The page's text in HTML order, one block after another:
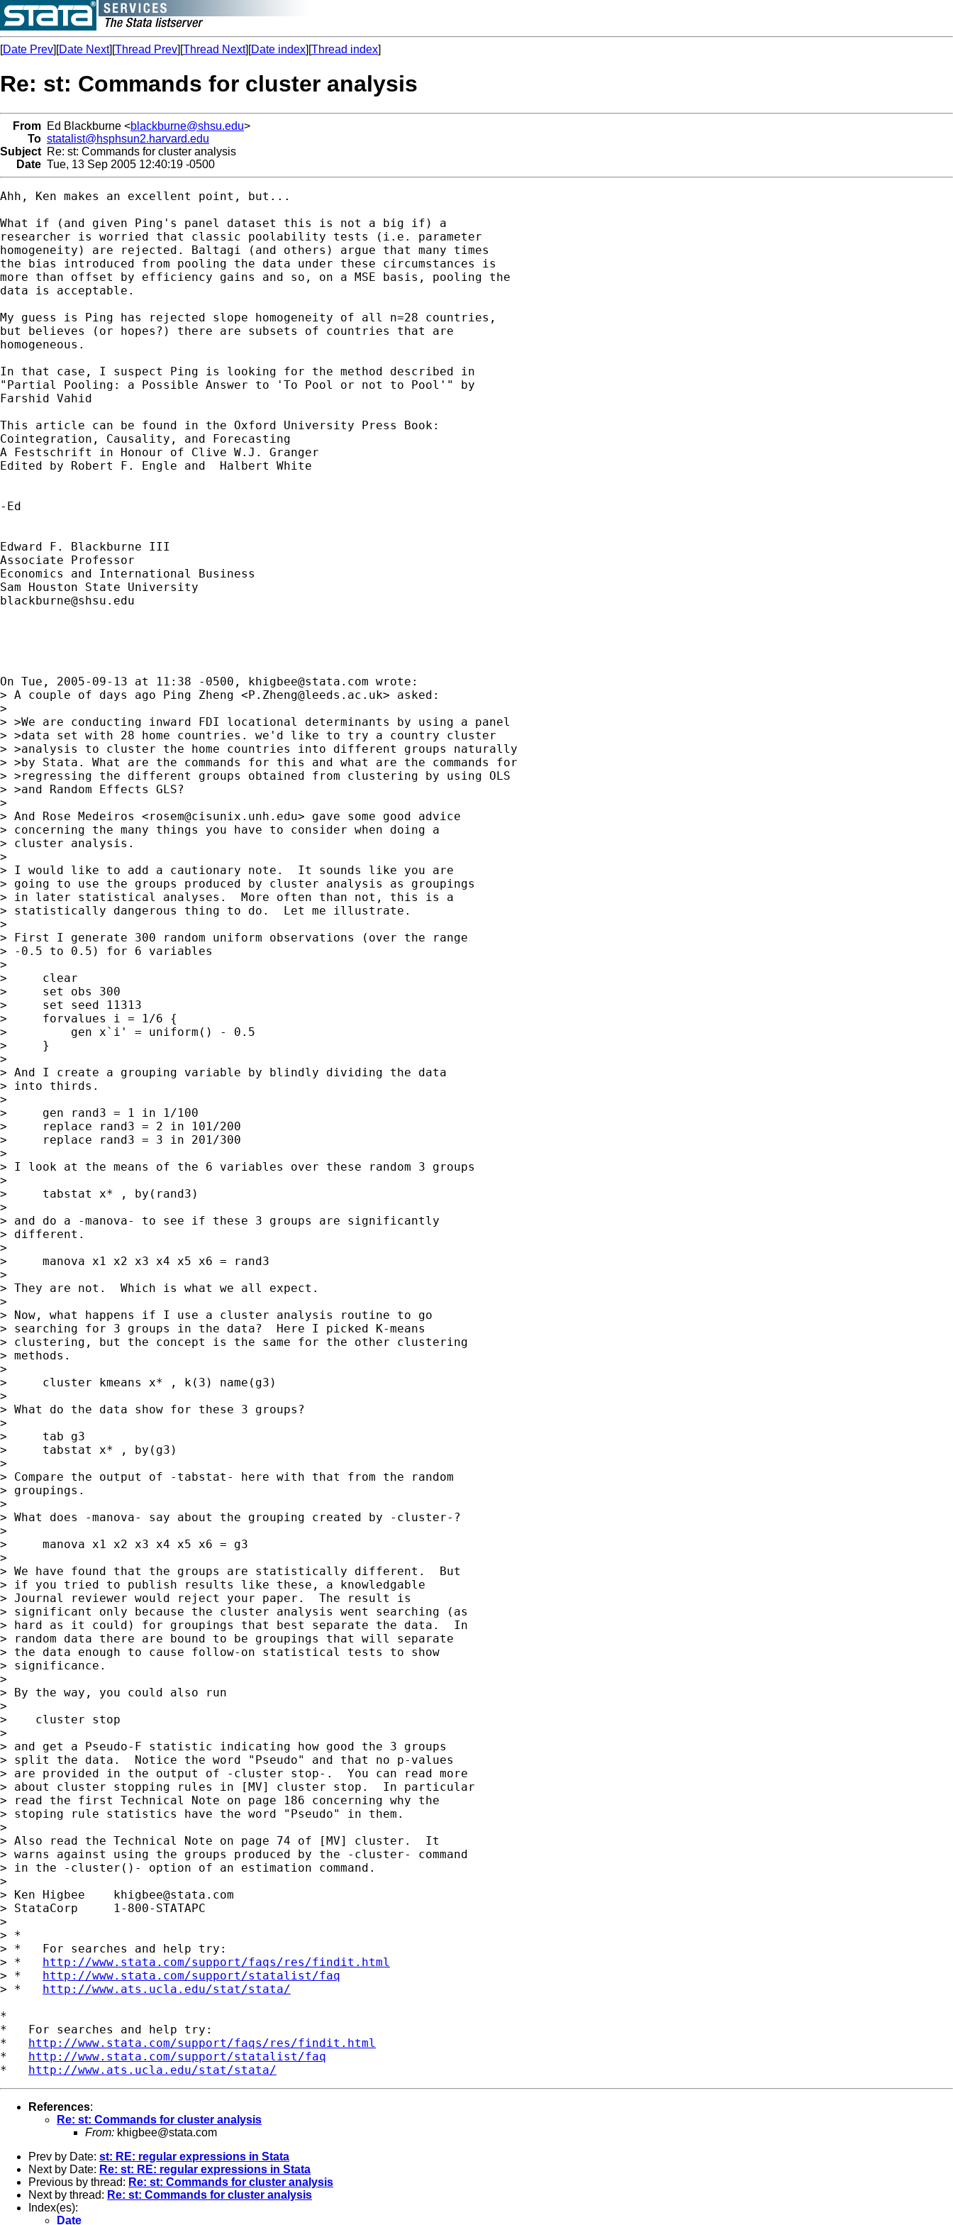
[Date Prev][Date Next][Thread Prev][Thread Next][Date index][Thread index]
Re: st: Commands for cluster analysis
From Ed Blackburne <blackburne@shsu.edu>
To statalist@hsphsun2.harvard.edu
Subject Re: st: Commands for cluster analysis
Date Tue, 13 Sep 2005 12:40:19 -0500
Ahh, Ken makes an excellent point, but...
What if (and given Ping's panel dataset this is not a big if) a
researcher is worried that classic poolability tests (i.e. parameter
homogeneity) are rejected. Baltagi (and others) argue that many times
the bias introduced from pooling the data under these circumstances is
more than offset by efficiency gains and so, on a MSE basis, pooling the
data is acceptable.
My guess is Ping has rejected slope homogeneity of all n=28 countries,
but believes (or hopes?) there are subsets of countries that are
homogeneous.
In that case, I suspect Ping is looking for the method described in
"Partial Pooling: a Possible Answer to 'To Pool or not to Pool'" by
Farshid Vahid
This article can be found in the Oxford University Press Book:
Cointegration, Causality, and Forecasting
A Festschrift in Honour of Clive W.J. Granger
Edited by Robert F. Engle and  Halbert White
-Ed
Edward F. Blackburne III
Associate Professor
Economics and International Business
blackburne@shsu.edu
On Tue, 2005-09-13 at 11:38 -0500, khigbee@stata.com wrote:
> A couple of days ago Ping Zheng <P.Zheng@leeds.ac.uk> asked:
>
> >We are conducting inward FDI locational determinants by using a panel
> >data set with 28 home countries. we'd like to try a country cluster
> >analysis to cluster the home countries into different groups naturally
> >by Stata. What are the commands for this and what are the commands for
> >regressing the different groups obtained from clustering by using OLS
> >and Random Effects GLS?
>
> And Rose Medeiros <rosem@cisunix.unh.edu> gave some good advice
> concerning the many things you have to consider when doing a
> cluster analysis.
>
> I would like to add a cautionary note.  It sounds like you are
> going to use the groups produced by cluster analysis as groupings
> in later statistical analyses.  More often than not, this is a
> statistically dangerous thing to do.  Let me illustrate.
>
> First I generate 300 random uniform observations (over the range
> -0.5 to 0.5) for 6 variables
>
>     clear
>     set obs 300
>     set seed 11313
>     forvalues i = 1/6 {
>         gen x`i' = uniform() - 0.5
>     }
>
> And I create a grouping variable by blindly dividing the data
> into thirds.
>
>     gen rand3 = 1 in 1/100
>     replace rand3 = 2 in 101/200
>     replace rand3 = 3 in 201/300
>
> I look at the means of the 6 variables over these random 3 groups
>
>     tabstat x* , by(rand3)
>
> and do a -manova- to see if these 3 groups are significantly
> different.
>
>     manova x1 x2 x3 x4 x5 x6 = rand3
>
> They are not.  Which is what we all expect.
>
> Now, what happens if I use a cluster analysis routine to go
> searching for 3 groups in the data?  Here I picked K-means
> clustering, but the concept is the same for the other clustering
> methods.
>
>     cluster kmeans x* , k(3) name(g3)
>
> What do the data show for these 3 groups?
>
>     tab g3
>     tabstat x* , by(g3)
>
> Compare the output of -tabstat- here with that from the random
> groupings.
>
> What does -manova- say about the grouping created by -cluster-?
>
>     manova x1 x2 x3 x4 x5 x6 = g3
>
> We have found that the groups are statistically different.  But
> if you tried to publish results like these, a knowledgable
> Journal reviewer would reject your paper.  The result is
> significant only because the cluster analysis went searching (as
> hard as it could) for groupings that best separate the data.  In
> random data there are bound to be groupings that will separate
> the data enough to cause follow-on statistical tests to show
> significance.
>
> By the way, you could also run
>
>    cluster stop
>
> and get a Pseudo-F statistic indicating how good the 3 groups
> split the data.  Notice the word "Pseudo" and that no p-values
> are provided in the output of -cluster stop-.  You can read more
> about cluster stopping rules in [MV] cluster stop.  In particular
> read the first Technical Note on page 186 concerning why the
> stoping rule statistics have the word "Pseudo" in them.
>
> Also read the Technical Note on page 74 of [MV] cluster.  It
> warns against using the groups produced by the -cluster- command
> in the -cluster()- option of an estimation command.
>
> Ken Higbee khigbee@stata.com
> StataCorp     1-800-STATAPC
>
> *
> *   For searches and help try:
> * http://www.stata.com/support/faqs/res/findit.html
> * http://www.stata.com/support/statalist/faq
> * http://www.ats.ucla.edu/stat/stata/
*
*   For searches and help try:
* http://www.stata.com/support/faqs/res/findit.html
* http://www.stata.com/support/statalist/faq
* http://www.ats.ucla.edu/stat/stata/
References:
Re: st: Commands for cluster analysis
From: khigbee@stata.com
Prev by Date: st: RE: regular expressions in Stata
Next by Date: Re: st: RE: regular expressions in Stata
Previous by thread: Re: st: Commands for cluster analysis
Next by thread: Re: st: Commands for cluster analysis
Index(es):
Date